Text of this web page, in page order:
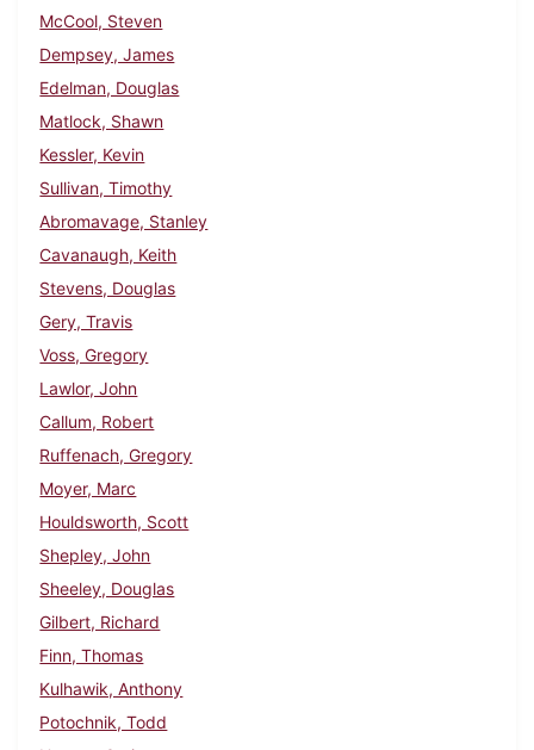
McCool, Steven
Dempsey, James
Edelman, Douglas
Matlock, Shawn
Kessler, Kevin
Sullivan, Timothy
Abromavage, Stanley
Cavanaugh, Keith
Stevens, Douglas
Gery, Travis
Voss, Gregory
Lawlor, John
Callum, Robert
Ruffenach, Gregory
Moyer, Marc
Houldsworth, Scott
Shepley, John
Sheeley, Douglas
Gilbert, Richard
Finn, Thomas
Kulhawik, Anthony
Potochnik, Todd